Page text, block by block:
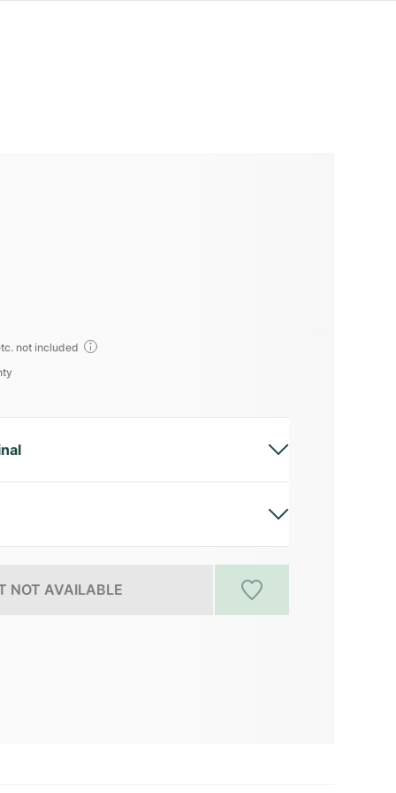
not included
NOT AVAILABLE